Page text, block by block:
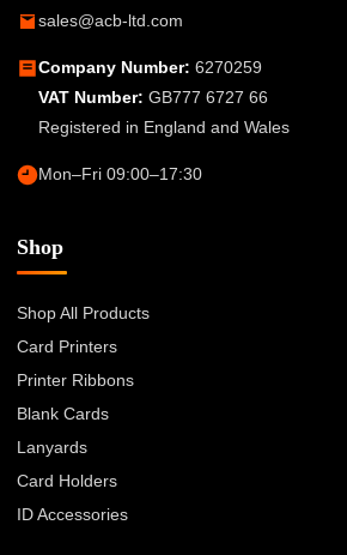
sales@acb-ltd.com
Company Number: 6270259
VAT Number: GB777 6727 66
Registered in England and Wales
Mon–Fri 09:00–17:30
Shop
Shop All Products
Card Printers
Printer Ribbons
Blank Cards
Lanyards
Card Holders
ID Accessories